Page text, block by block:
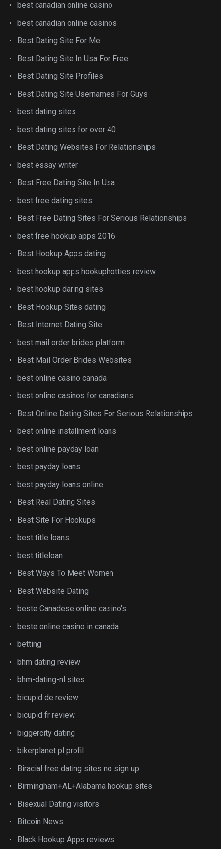
best canadian online casino
best canadian online casinos
Best Dating Site For Me
Best Dating Site In Usa For Free
Best Dating Site Profiles
Best Dating Site Usernames For Guys
best dating sites
best dating sites for over 40
Best Dating Websites For Relationships
best essay writer
Best Free Dating Site In Usa
best free dating sites
Best Free Dating Sites For Serious Relationships
best free hookup apps 2016
Best Hookup Apps dating
best hookup apps hookuphotties review
best hookup daring sites
Best Hookup Sites dating
Best Internet Dating Site
best mail order brides platform
Best Mail Order Brides Websites
best online casino canada
best online casinos for canadians
Best Online Dating Sites For Serious Relationships
best online installment loans
best online payday loan
best payday loans
best payday loans online
Best Real Dating Sites
Best Site For Hookups
best title loans
best titleloan
Best Ways To Meet Women
Best Website Dating
beste Canadese online casino's
beste online casino in canada
betting
bhm dating review
bhm-dating-nl sites
bicupid de review
bicupid fr review
biggercity dating
bikerplanet pl profil
Biracial free dating sites no sign up
Birmingham+AL+Alabama hookup sites
Bisexual Dating visitors
Bitcoin News
Black Hookup Apps reviews